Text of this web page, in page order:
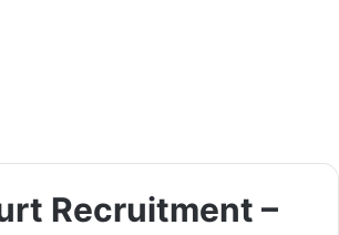
Recruitment –